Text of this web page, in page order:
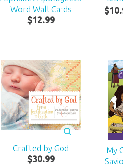
Word Wall Cards
$12.99
$10.
Crafted by God
$30.99
My